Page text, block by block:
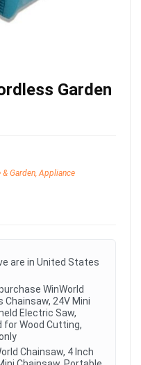
Garden
& Garden, Appliance
are in United States
WinWorld
Chainsaw, 24V Mini
Electric Saw,
for Wood Cutting,
Chainsaw, 4 Inch